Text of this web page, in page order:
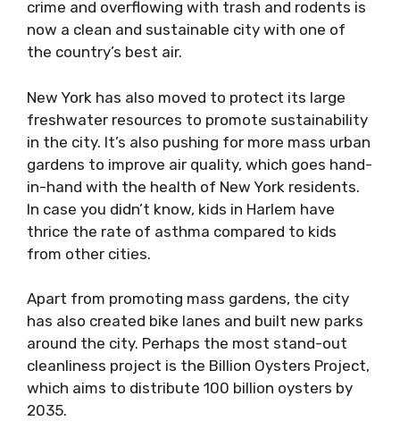
crime and overflowing with trash and rodents is
now a clean and sustainable city with one of
the country’s best air.
New York has also moved to protect its large
freshwater resources to promote sustainability
in the city. It’s also pushing for more mass urban
gardens to improve air quality, which goes hand-
in-hand with the health of New York residents.
In case you didn’t know, kids in Harlem have
thrice the rate of asthma compared to kids
from other cities.
Apart from promoting mass gardens, the city
has also created bike lanes and built new parks
around the city. Perhaps the most stand-out
cleanliness project is the Billion Oysters Project,
which aims to distribute 100 billion oysters by
2035.